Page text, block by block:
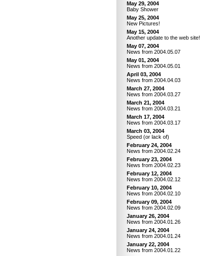
May 29, 2004
Baby Shower
May 25, 2004
New Pictures!
May 15, 2004
Another update to the web site!
May 07, 2004
News from 2004.05.07
May 01, 2004
News from 2004.05.01
April 03, 2004
News from 2004.04.03
March 27, 2004
News from 2004.03.27
March 21, 2004
News from 2004.03.21
March 17, 2004
News from 2004.03.17
March 03, 2004
Speed (or lack of)
February 24, 2004
News from 2004.02.24
February 23, 2004
News from 2004.02.23
February 12, 2004
News from 2004.02.12
February 10, 2004
News from 2004.02.10
February 09, 2004
News from 2004.02.09
January 26, 2004
News from 2004.01.26
January 24, 2004
News from 2004.01.24
January 22, 2004
News from 2004.01.22